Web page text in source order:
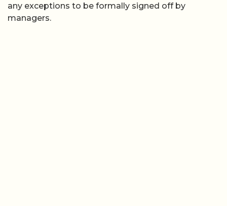
any exceptions to be formally signed off by
managers.